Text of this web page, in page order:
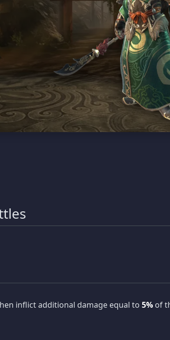
inflict additional damage equal to 5% of